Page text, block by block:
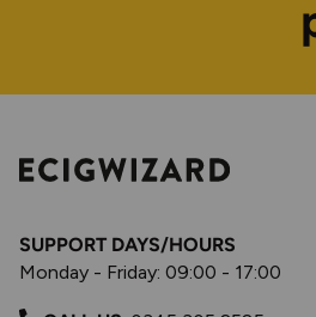
SUPPORT DAYS/HOURS
Monday - Friday: 09:00 - 17:00